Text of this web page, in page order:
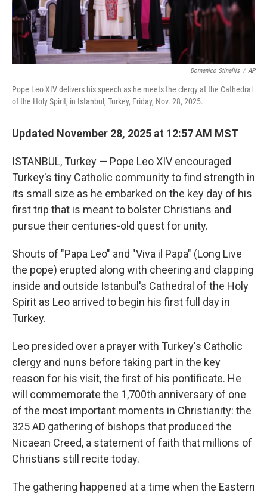
Domenico Stinellis / AP
Pope Leo XIV delivers his speech as he meets the clergy at the Cathedral
of the Holy Spirit, in Istanbul, Turkey, Friday, Nov. 28, 2025.
Updated November 28, 2025 at 12:57 AM MST
ISTANBUL, Turkey — Pope Leo XIV encouraged
Turkey's tiny Catholic community to find strength in
its small size as he embarked on the key day of his
first trip that is meant to bolster Christians and
pursue their centuries-old quest for unity.
Shouts of "Papa Leo" and "Viva il Papa" (Long Live
the pope) erupted along with cheering and clapping
inside and outside Istanbul's Cathedral of the Holy
Spirit as Leo arrived to begin his first full day in
Turkey.
Leo presided over a prayer with Turkey's Catholic
clergy and nuns before taking part in the key
reason for his visit, the first of his pontificate. He
will commemorate the 1,700th anniversary of one
of the most important moments in Christianity: the
325 AD gathering of bishops that produced the
Nicaean Creed, a statement of faith that millions of
Christians still recite today.
The gathering happened at a time when the Eastern